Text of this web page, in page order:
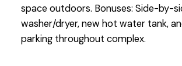
space outdoors. Bonuses: Side-by-
washer/dryer, new hot water tank,
parking throughout complex.